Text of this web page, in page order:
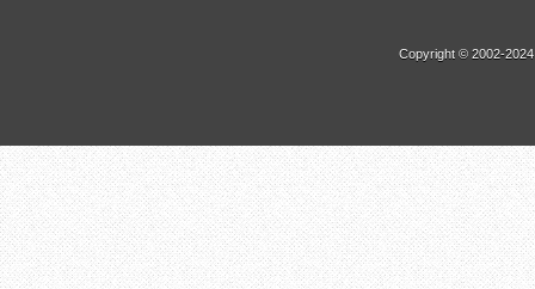
Copyright © 2002-